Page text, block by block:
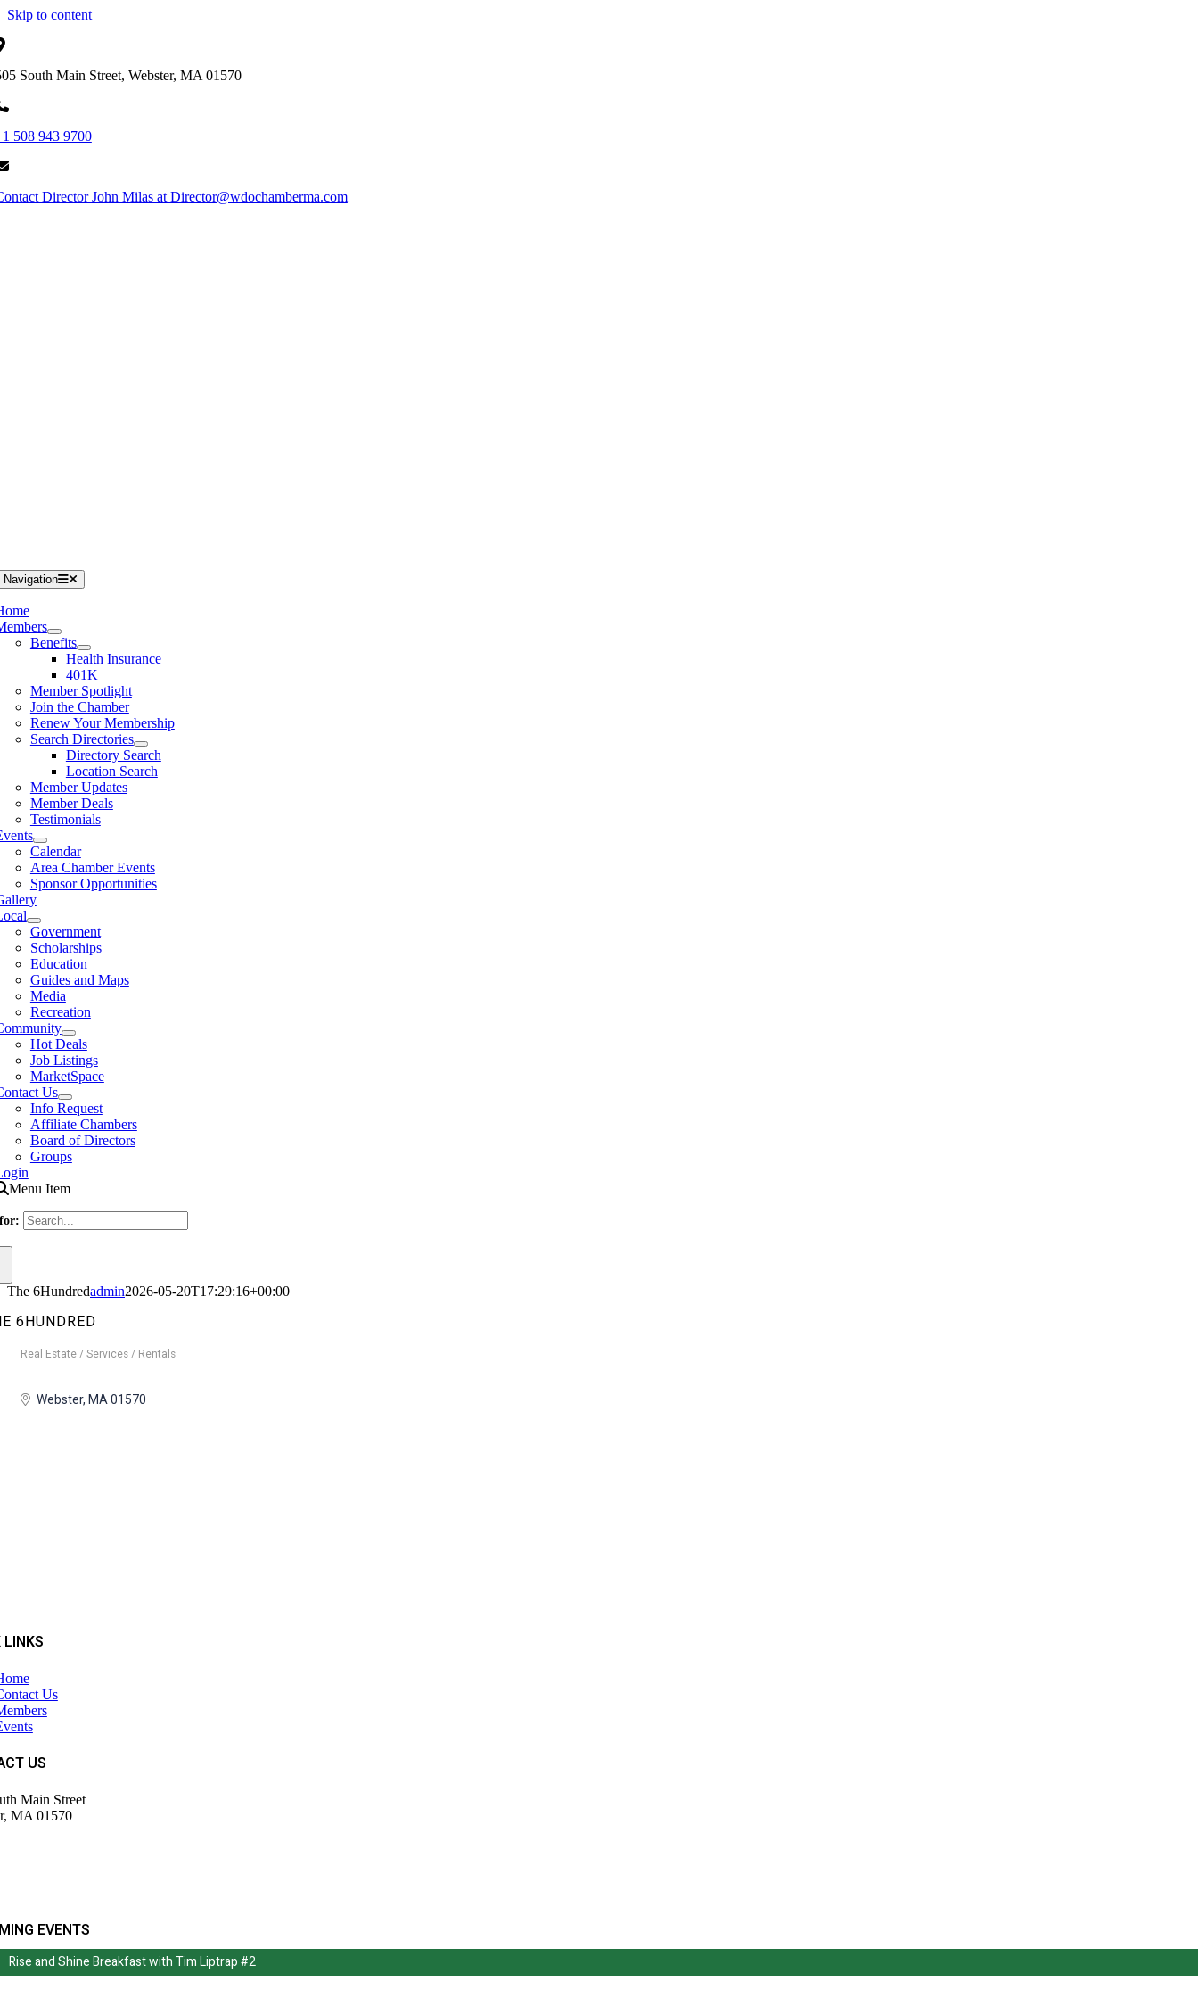
Skip to content
South Main Street, Webster, MA 01570
508 943 9700
Director John Milas at Director@wdochamberma.com
Navigation
Benefits
Health Insurance
401K
Member Spotlight
Join the Chamber
Renew Your Membership
Search Directories
Directory Search
Location Search
Member Updates
Member Deals
Testimonials
Calendar
Area Chamber Events
Sponsor Opportunities
Government
Scholarships
Education
Guides and Maps
Media
Recreation
Hot Deals
Job Listings
MarketSpace
Us
Info Request
Affiliate Chambers
Board of Directors
Groups
Menu Item
The 6Hundredadmin2026-05-20T17:29:16+00:00
6HUNDRED
Real Estate / Services / Rentals
Webster MA 01570
LINKS
Us
US
Main Street
MA 01570
EVENTS
Rise and Shine Breakfast with Tim Liptrap #2